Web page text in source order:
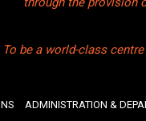
To be a world-class
ADMINISTRATION &